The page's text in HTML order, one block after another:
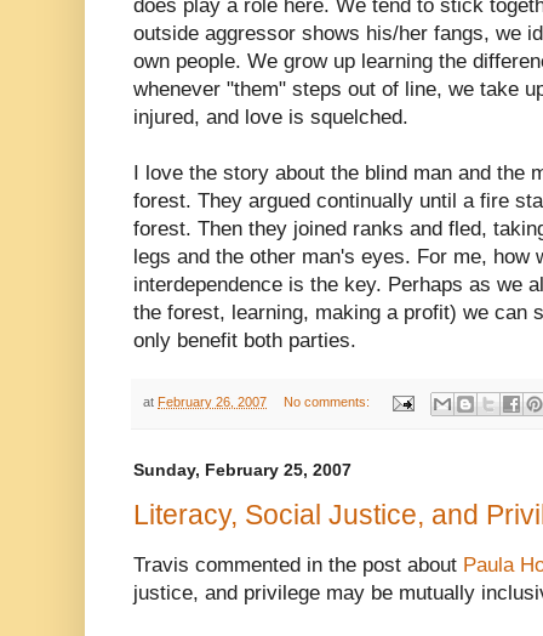
does play a role here. We tend to stick
outside aggressor shows his/her fangs, we
own people. We grow up learning the
whenever "them" steps out of line, we take
injured, and love is squelched.
I love the story about the blind man and the
forest. They argued continually until a fire
forest. Then they joined ranks and fled,
legs and the other man's eyes. For me, how
interdependence is the key. Perhaps as we
the forest, learning, making a profit) we can
only benefit both parties.
at February 26, 2007 No comments:
Sunday, February 25, 2007
Literacy, Social Justice, and
Travis commented in the post about Paula
justice, and privilege may be mutually